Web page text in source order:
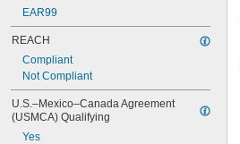
EAR99
REACH
Compliant
Not Compliant
U.S.–Mexico–Canada Agreement
(USMCA) Qualifying
Yes